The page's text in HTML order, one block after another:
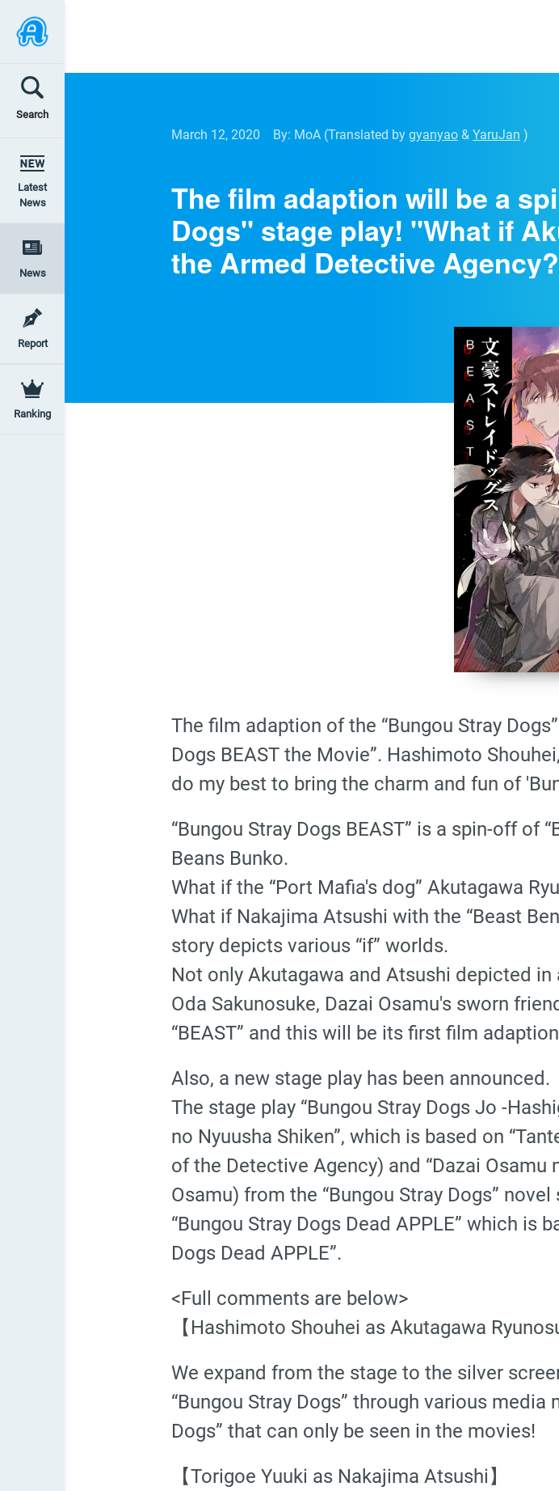
Search
Latest
News
News
Report
Ranking
March 12, 2020 By: MoA (Translated by gyanyao & YaruJan )
The film adaption will be a
Dogs" stage play! "What if
the Armed Detective
The film adaption of the “Bungou Stray
Dogs BEAST the Movie”. Hashimoto
do my best to bring the charm and fun of
“Bungou Stray Dogs BEAST” is a spin-off of
Beans Bunko.
What if the “Port Mafia's dog” Akutagawa
What if Nakajima Atsushi with the “Beast
story depicts various “if” worlds.
Not only Akutagawa and Atsushi depicted
Oda Sakunosuke, Dazai Osamu's sworn
“BEAST” and this will be its first film
Also, a new stage play has been announced.
The stage play “Bungou Stray Dogs Jo -
no Nyuusha Shiken”, which is based on
of the Detective Agency) and “Dazai Osamu
Osamu) from the “Bungou Stray Dogs”
“Bungou Stray Dogs Dead APPLE” which is
Dogs Dead APPLE”.
<Full comments are below>
【Hashimoto Shouhei as Akutagawa
We expand from the stage to the silver
“Bungou Stray Dogs” through various
Dogs” that can only be seen in the movies!
【Torigoe Yuuki as Nakajima Atsushi】